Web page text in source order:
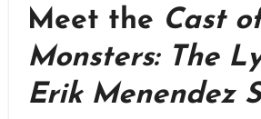
Meet the Cast
Monsters: The
Erik Menendez